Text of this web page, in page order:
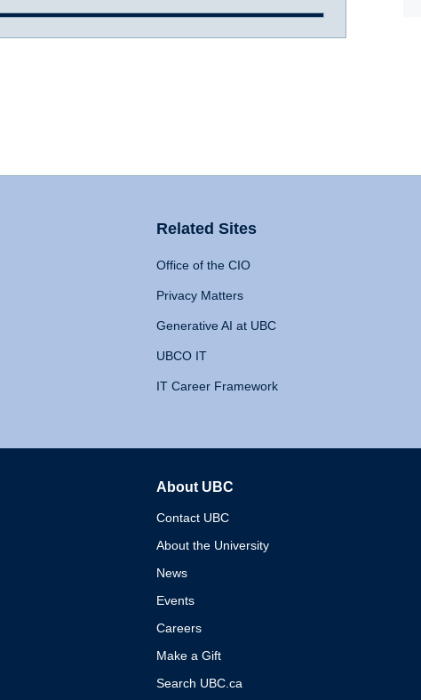
Related Sites
Office of the CIO
Privacy Matters
Generative AI at UBC
UBCO IT
IT Career Framework
About UBC
Contact UBC
About the University
News
Events
Careers
Make a Gift
Search UBC.ca